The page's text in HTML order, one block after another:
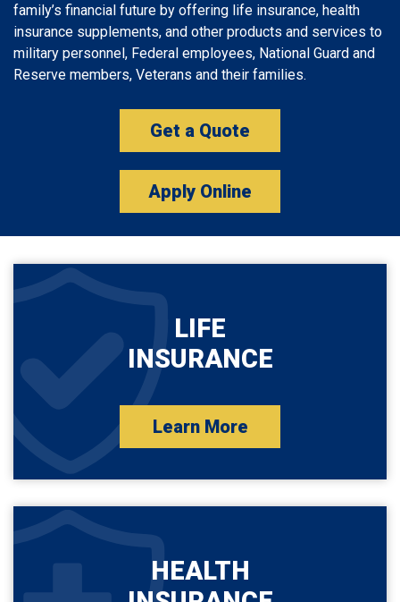
family’s financial future by offering life insurance, health
insurance supplements, and other products and services to
military personnel, Federal employees, National Guard and
Reserve members, Veterans and their families.
Get a Quote
Apply Online
LIFE
INSURANCE
Learn More
HEALTH